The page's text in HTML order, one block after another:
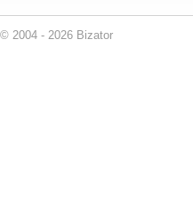
© 2004 - 2026 Bizator